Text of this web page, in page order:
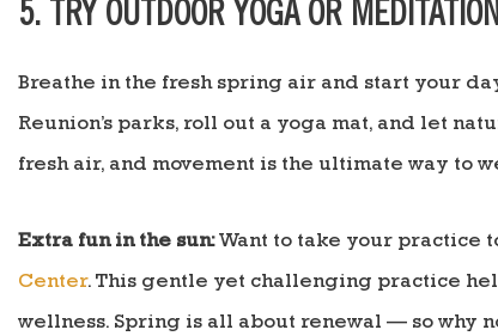
5. TRY OUTDOOR YOGA OR
Breathe in the fresh spring air and start your
Reunion’s parks, roll out a yoga mat, and let
fresh air, and movement is the ultimate way to
Extra fun in the sun:Want to take your practice
Center. This gentle yet challenging practice
wellness. Spring is all about renewal — so why